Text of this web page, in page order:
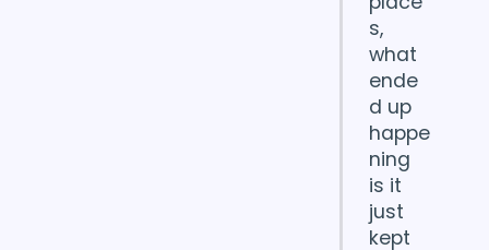
s,
what
ende
d up
happe
ning
is it
just
kept